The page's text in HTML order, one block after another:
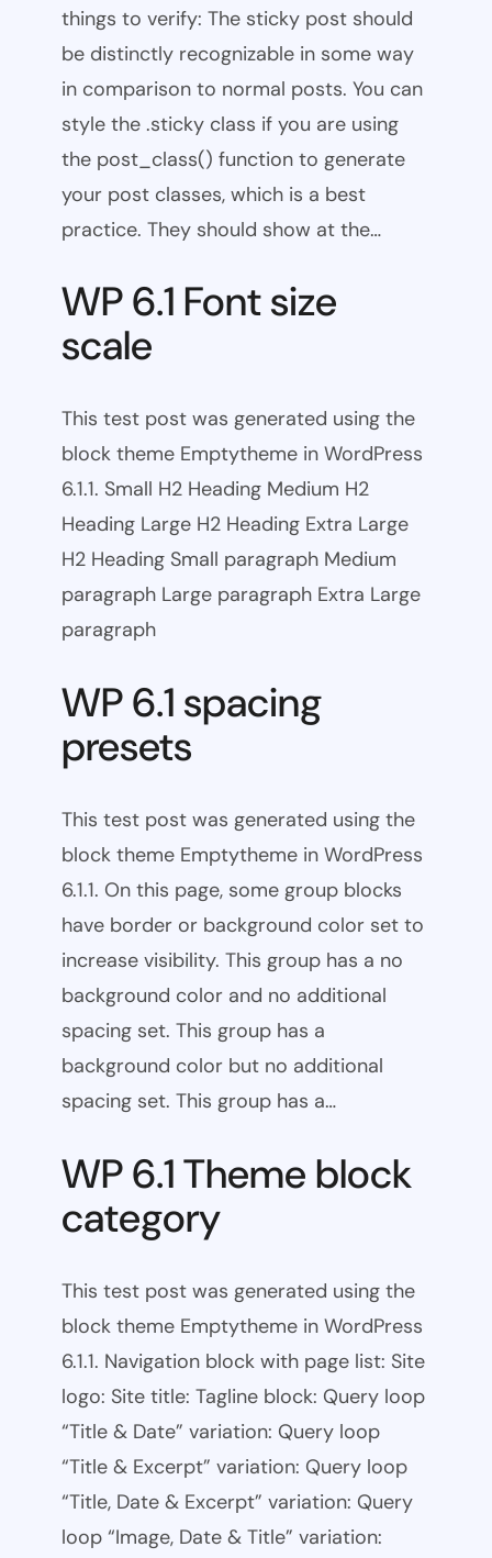
things to verify: The sticky post should
be distinctly recognizable in some way
in comparison to normal posts. You can
style the .sticky class if you are using
the post_class() function to generate
your post classes, which is a best
practice. They should show at the…
WP 6.1 Font size
scale
This test post was generated using the
block theme Emptytheme in WordPress
6.1.1. Small H2 Heading Medium H2
Heading Large H2 Heading Extra Large
H2 Heading Small paragraph Medium
paragraph Large paragraph Extra Large
paragraph
WP 6.1 spacing
presets
This test post was generated using the
block theme Emptytheme in WordPress
6.1.1. On this page, some group blocks
have border or background color set to
increase visibility. This group has a no
background color and no additional
spacing set. This group has a
background color but no additional
spacing set. This group has a…
WP 6.1 Theme block
category
This test post was generated using the
block theme Emptytheme in WordPress
6.1.1. Navigation block with page list: Site
logo: Site title: Tagline block: Query loop
“Title & Date” variation: Query loop
“Title & Excerpt” variation: Query loop
“Title, Date & Excerpt” variation: Query
loop “Image, Date & Title” variation: